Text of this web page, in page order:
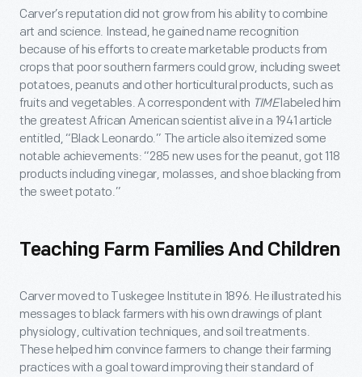
Carver’s reputation did not grow from his ability to combine
art and science. Instead, he gained name recognition
because of his efforts to create marketable products from
crops that poor southern farmers could grow, including sweet
potatoes, peanuts and other horticultural products, such as
fruits and vegetables. A correspondent with TIMElabeled him
the greatest African American scientist alive in a 1941 article
entitled, “Black Leonardo.” The article also itemized some
notable achievements: “285 new uses for the peanut, got 118
products including vinegar, molasses, and shoe blacking from
the sweet potato.”
Teaching Farm Families And Children
Carver moved to Tuskegee Institute in 1896. He illustrated his
messages to black farmers with his own drawings of plant
physiology, cultivation techniques, and soil treatments.
These helped him convince farmers to change their farming
practices with a goal toward improving their standard of